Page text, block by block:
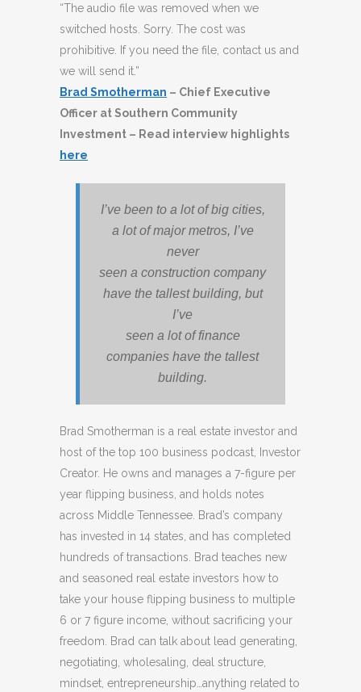
“The audio file was removed when we
switched hosts. Sorry. The cost was
prohibitive. If you need the file, contact us and
we will send it.”
Brad Smotherman – Chief Executive
Officer at Southern Community
Investment – Read interview highlights
here
I’ve been to a lot of big cities,
a lot of major metros, I’ve
never
seen a construction company
have the tallest building, but
I’ve
seen a lot of finance
companies have the tallest
building.
Brad Smotherman is a real estate investor and
host of the top 100 business podcast, Investor
Creator. He owns and manages a 7-figure per
year flipping business, and holds notes
across Middle Tennessee. Brad’s company
has invested in 14 states, and has completed
hundreds of transactions. Brad teaches new
and seasoned real estate investors how to
take your house flipping business to multiple
6 or 7 figure income, without sacrificing your
freedom. Brad can talk about lead generating,
negotiating, wholesaling, deal structure,
mindset, entrepreneurship…anything related to